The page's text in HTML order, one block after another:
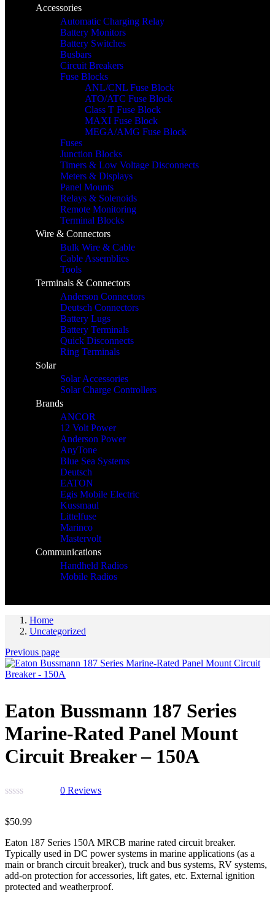
Accessories
Automatic Charging Relay
Battery Monitors
Battery Switches
Busbars
Circuit Breakers
Fuse Blocks
ANL/CNL Fuse Block
ATO/ATC Fuse Block
Class T Fuse Block
MAXI Fuse Block
MEGA/AMG Fuse Block
Fuses
Junction Blocks
Timers & Low Voltage Disconnects
Meters & Displays
Panel Mounts
Relays & Solenoids
Remote Monitoring
Terminal Blocks
Wire & Connectors
Bulk Wire & Cable
Cable Assemblies
Tools
Terminals & Connectors
Anderson Connectors
Deutsch Connectors
Battery Lugs
Battery Terminals
Quick Disconnects
Ring Terminals
Solar
Solar Accessories
Solar Charge Controllers
Brands
ANCOR
12 Volt Power
Anderson Power
AnyTone
Blue Sea Systems
Deutsch
EATON
Egis Mobile Electric
Kussmaul
Littelfuse
Marinco
Mastervolt
Communications
Handheld Radios
Mobile Radios
Home
Uncategorized
Previous page
Eaton Bussmann 187 Series
Marine-Rated Panel Mount
Circuit Breaker – 150A
0 Reviews
$50.99
Eaton 187 Series 150A MRCB marine rated circuit breaker.
Typically used in DC power systems in marine applications (as a
main or branch circuit breaker), truck and bus systems, RV systems,
add-on protection for accessories, lift gates, etc. External ignition
protected and weatherproof.